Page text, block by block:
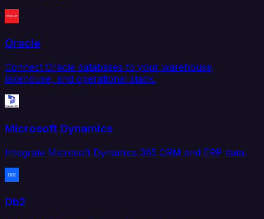
Oracle
Connect Oracle databases to your warehouse,
lakehouse, and operational stack.
Microsoft Dynamics
Integrate Microsoft Dynamics 365 CRM and ERP data.
Db2